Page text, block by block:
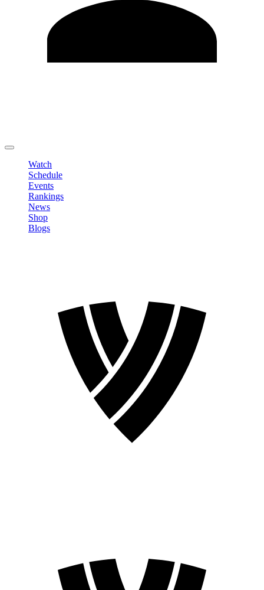
Watch
Schedule
Events
Rankings
News
Shop
Blogs